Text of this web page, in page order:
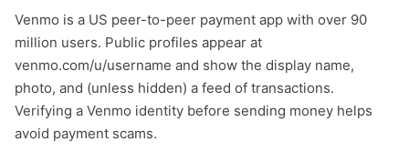
Venmo is a US peer-to-peer payment app with over 90
million users. Public profiles appear at
venmo.com/u/username and show the display name,
photo, and (unless hidden) a feed of transactions.
Verifying a Venmo identity before sending money helps
avoid payment scams.